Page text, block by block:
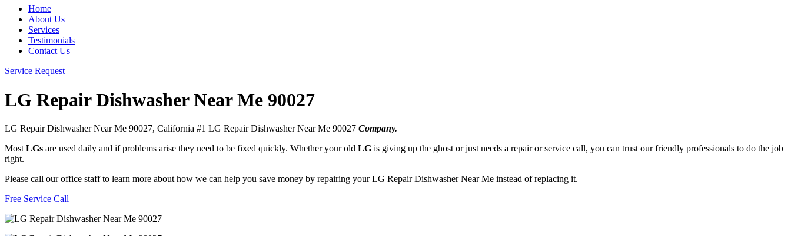
Home
About Us
Services
Testimonials
Contact Us
Service Request
LG Repair Dishwasher Near Me 90027
LG Repair Dishwasher Near Me 90027, California #1 LG Repair Dishwasher Near Me 90027 Company.
Most LGs are used daily and if problems arise they need to be fixed quickly. Whether your old LG is giving up the ghost or just needs a repair or service call, you can trust our friendly professionals to do the job
right.
Please call our office staff to learn more about how we can help you save money by repairing your LG Repair Dishwasher Near Me instead of replacing it.
Free Service Call